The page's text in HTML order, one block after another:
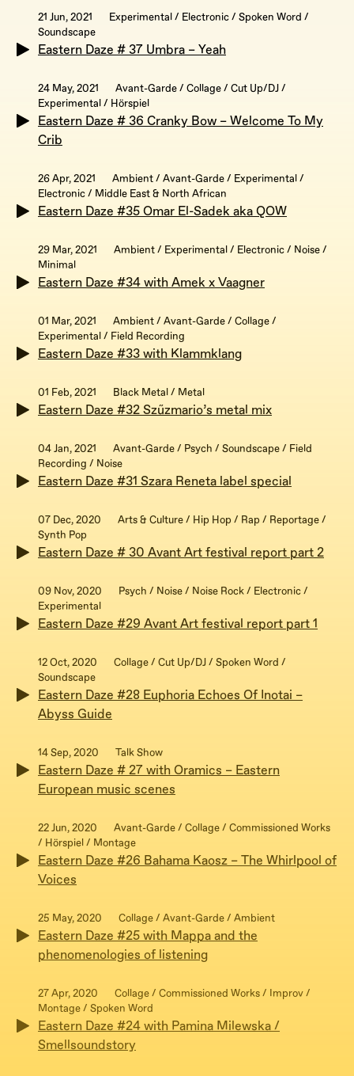
21 Jun, 2021
Experimental / Electronic / Spoken Word /
Soundscape
Eastern Daze # 37 Umbra – Yeah
24 May, 2021
Avant-Garde / Collage / Cut Up/DJ /
Experimental / Hörspiel
Eastern Daze # 36 Cranky Bow – Welcome To My
Crib
26 Apr, 2021
Ambient / Avant-Garde / Experimental /
Electronic / Middle East & North African
Eastern Daze #35 Omar El-Sadek aka QOW
29 Mar, 2021
Ambient / Experimental / Electronic / Noise /
Minimal
Eastern Daze #34 with Amek x Vaagner
01 Mar, 2021
Ambient / Avant-Garde / Collage /
Experimental / Field Recording
Eastern Daze #33 with Klammklang
01 Feb, 2021 Black Metal / Metal
Eastern Daze #32 Szűzmario’s metal mix
04 Jan, 2021
Avant-Garde / Psych / Soundscape / Field
Recording / Noise
Eastern Daze #31 Szara Reneta label special
07 Dec, 2020
Arts & Culture / Hip Hop / Rap / Reportage /
Synth Pop
Eastern Daze # 30 Avant Art festival report part 2
09 Nov, 2020
Psych / Noise / Noise Rock / Electronic /
Experimental
Eastern Daze #29 Avant Art festival report part 1
12 Oct, 2020
Collage / Cut Up/DJ / Spoken Word /
Soundscape
Eastern Daze #28 Euphoria Echoes Of Inotai –
Abyss Guide
14 Sep, 2020 Talk Show
Eastern Daze # 27 with Oramics – Eastern
European music scenes
22 Jun, 2020
Avant-Garde / Collage / Commissioned Works
/ Hörspiel / Montage
Eastern Daze #26 Bahama Kaosz – The Whirlpool of
Voices
25 May, 2020 Collage / Avant-Garde / Ambient
Eastern Daze #25 with Mappa and the
phenomenologies of listening
27 Apr, 2020
Collage / Commissioned Works / Improv /
Montage / Spoken Word
Eastern Daze #24 with Pamina Milewska /
Smellsoundstory